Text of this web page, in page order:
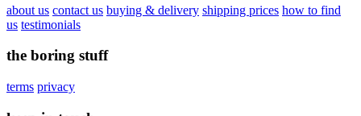
about us contact us buying & delivery shipping prices how to find
us testimonials
the boring stuff
terms privacy